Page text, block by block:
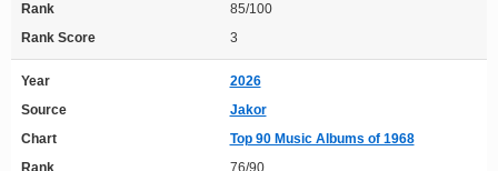
Rank
85/100
Rank Score
3
Year
2026
Source
Jakor
Chart
Top 90 Music Albums of 1968
Rank
76/90